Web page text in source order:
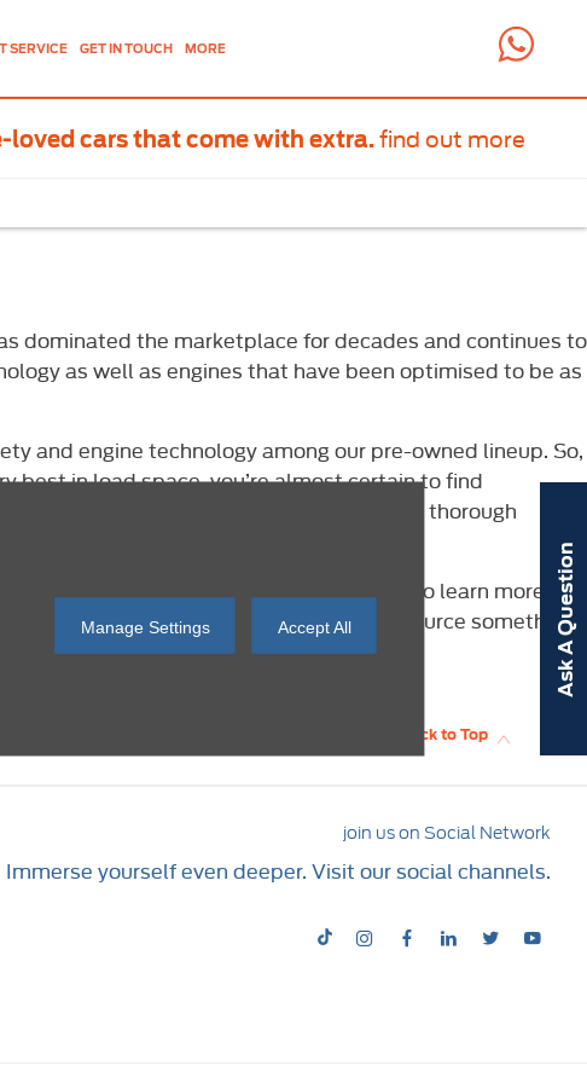
Manage Settings Accept All Ask A Question
SERVICE GET IN TOUCH MORE
loved cars that come with extra.find out more
dominated the marketplace for decades and continues to
as well as engines that have been optimised to be as
and engine technology among our pre-owned lineup. So,
best in load space, you’re almost certain to find
as our team of technicians will provide a thorough
Falkirk and Speke below. Click through to learn more
Contact us today and we’ll work to source something
Back to Top
join us on Social Network
Immerse yourself even deeper. Visit our social channels.